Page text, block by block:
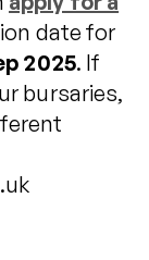
date for
2025. If
bursaries,